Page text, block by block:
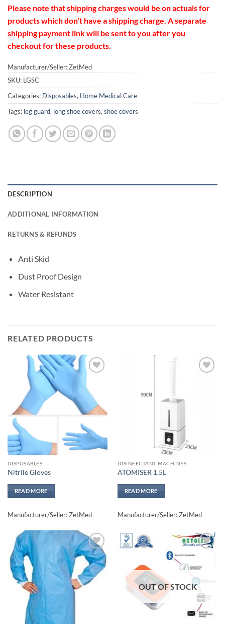
Please note that shipping charges would be on actuals for
products which don't have a shipping charge. A separate
shipping payment link will be sent to you after you
checkout for these products.
Manufacturer/Seller: ZetMed
SKU: LGSC
Categories: Disposables, Home Medical Care
Tags: leg guard, long shoe covers,shoe covers
DESCRIPTION
ADDITIONAL INFORMATION
RETURNS & REFUNDS
Anti Skid
Dust Proof Design
Water Resistant
RELATED PRODUCTS
Add to
wishlisht
DISPOSABLES
Nitrile Gloves
READ MORE
Manufacturer/Seller: ZetMed
DISINFECTANT MACHINES
ATOMISER 1.5L
READ MORE
Manufacturer/Seller: ZetMed
Add to
wishlisht
Add to
OUT OF STOCK